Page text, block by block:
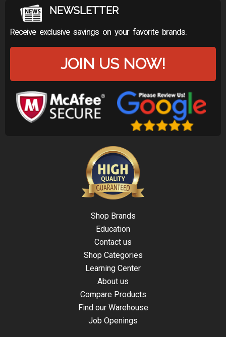
NEWSLETTER
Receive exclusive savings on your favorite brands.
JOIN US NOW!
Shop Brands
Education
Contact us
Shop Categories
Learning Center
About us
Compare Products
Find our Warehouse
Job Openings